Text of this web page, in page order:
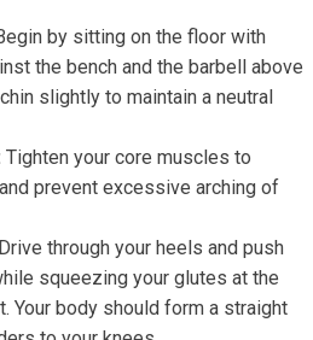
by sitting on the floor with
the bench and the barbell above
slightly to maintain a neutral
Tighten your core muscles to
prevent excessive arching of
Drive through your heels and push
squeezing your glutes at the
Your body should form a straight